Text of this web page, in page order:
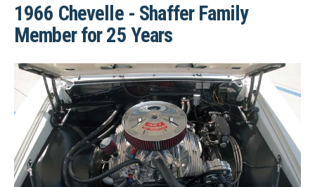
1966 Chevelle - Shaffer Family
Member for 25 Years